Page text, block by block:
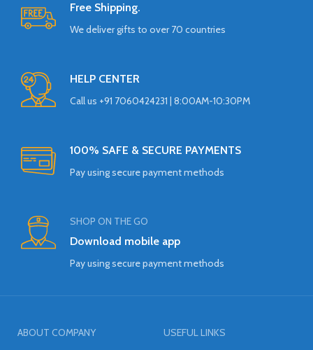
Free Shipping.
We deliver gifts to over 70 countries
HELP CENTER
Call us +91 7060424231 | 8:00AM-10:30PM
100% SAFE & SECURE PAYMENTS
Pay using secure payment methods
SHOP ON THE GO
Download mobile app
Pay using secure payment methods
ABOUT COMPANY
USEFUL LINKS